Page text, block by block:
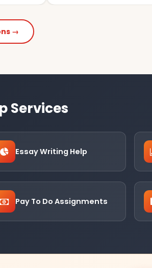
→
Services
Essay Writing Help
Pay To Do Assignments